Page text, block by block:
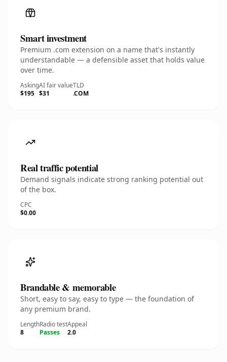
Smart investment
Premium .com extension on a name that's instantly
understandable — a defensible asset that holds value
over time.
Asking
$195
AI fair value
$31
TLD
.COM
Real traffic potential
Demand signals indicate strong ranking potential out
of the box.
CPC
$0.00
Brandable & memorable
Short, easy to say, easy to type — the foundation of
any premium brand.
Length
8
Radio test
Passes
Appeal
2.0